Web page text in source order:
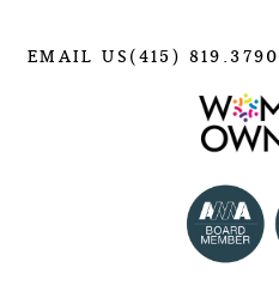
EMAIL US (415) 819.3790